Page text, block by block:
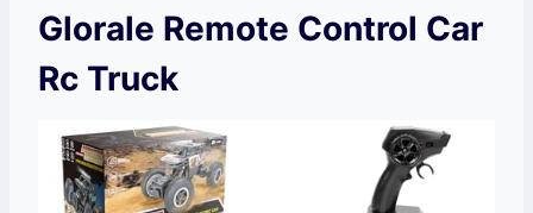
Glorale Remote Control Car
Rc Truck